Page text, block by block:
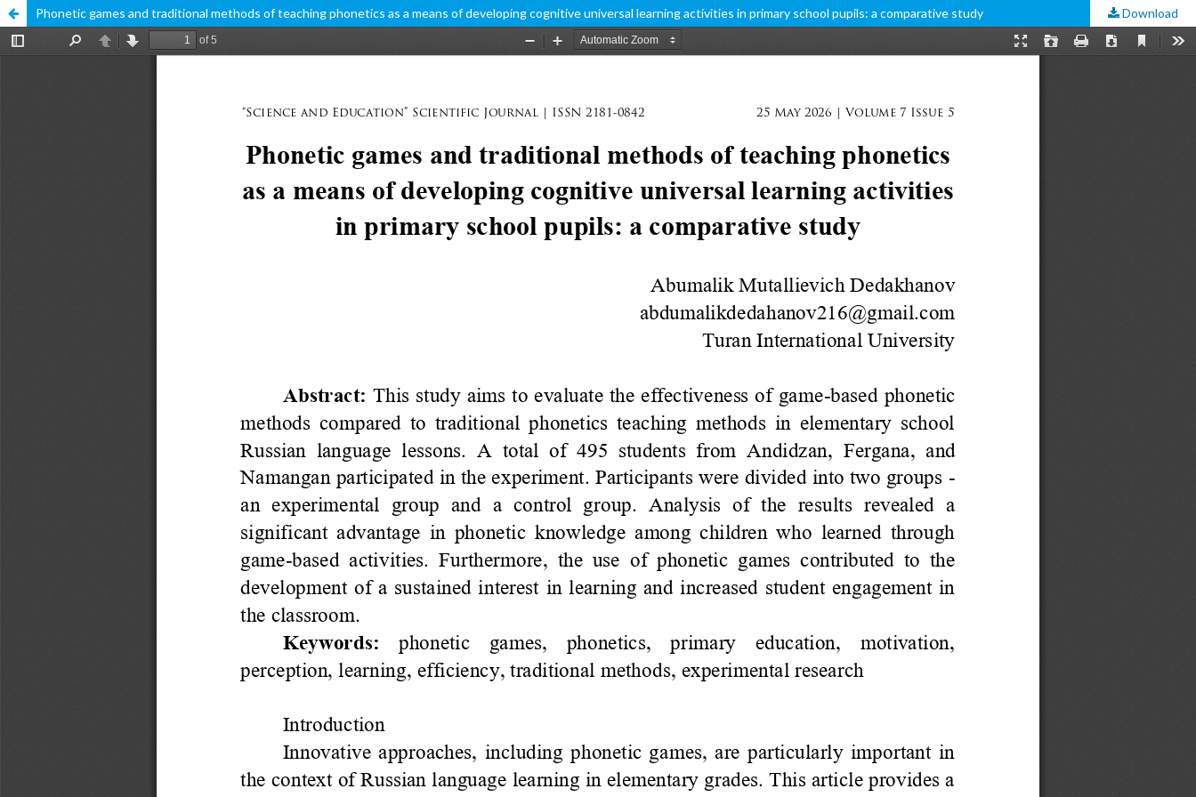
Phonetic games and traditional methods of teaching phonetics as a means of developing cognitive universal learning activities in primary school pupils: a comparative study Download